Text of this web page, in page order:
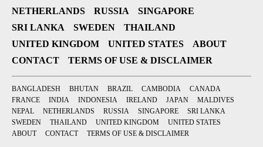
NETHERLANDS
RUSSIA
SINGAPORE
SRI LANKA
SWEDEN
THAILAND
UNITED KINGDOM
UNITED STATES
ABOUT
CONTACT
TERMS OF USE & DISCLAIMER
BANGLADESH BHUTAN BRAZIL CAMBODIA
CANADA
FRANCE
INDIA INDONESIA IRELAND JAPAN
MALDIVES
NEPAL
NETHERLANDS RUSSIA SINGAPORE
SRI LANKA
SWEDEN
THAILAND UNITED KINGDOM
UNITED STATES
ABOUT
CONTACT TERMS OF USE & DISCLAIMER